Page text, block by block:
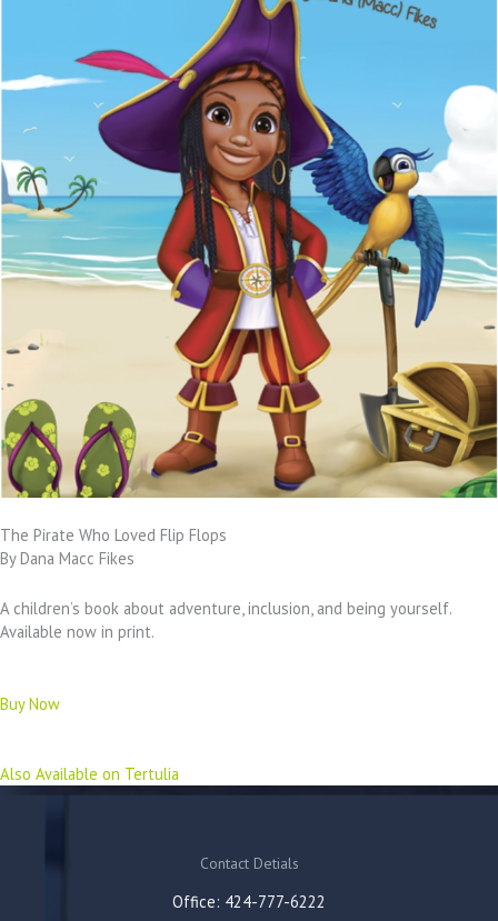
The Pirate Who Loved Flip Flops
By Dana Macc Fikes
A children’s book about adventure, inclusion, and being yourself.
Available now in print.
Buy Now
Also Available on Tertulia
Contact Detials
Office: 424-777-6222